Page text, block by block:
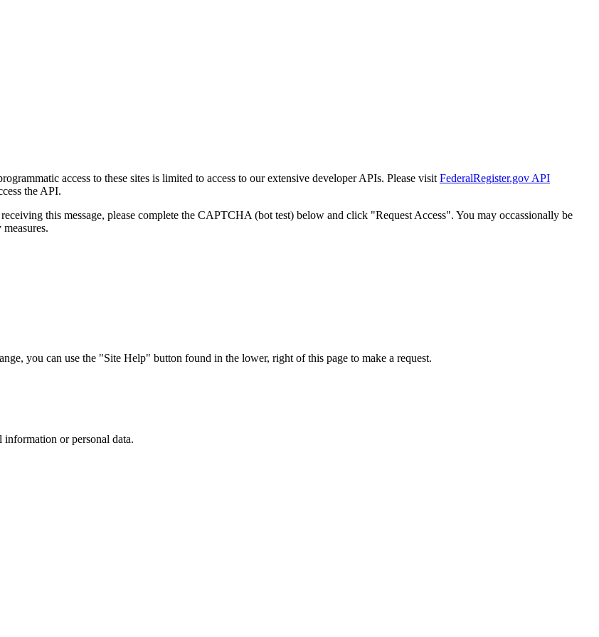
access to these sites is limited to access to our extensive developer APIs. Please visit FederalRegister.gov API
the API.
this message, please complete the CAPTCHA (bot test) below and click "Request Access". You may occassionally be
you can use the "Site Help" button found in the lower, right of this page to make a request.
or personal data.